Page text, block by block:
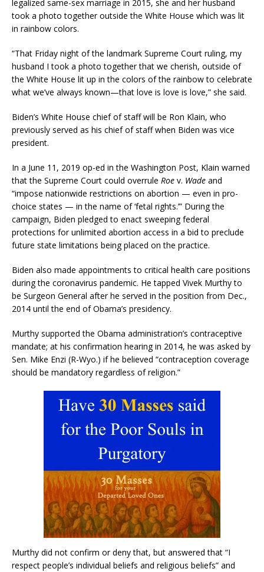
legalized same-sex marriage in 2015, she and her husband
took a photo together outside the White House which was lit
in rainbow colors.
“That Friday night of the landmark Supreme Court ruling, my
husband I took a photo together that we cherish, outside of
the White House lit up in the colors of the rainbow to celebrate
what we’ve always known—that love is love is love,” she said.
Biden’s White House chief of staff will be Ron Klain, who
previously served as his chief of staff when Biden was vice
president.
In a June 11, 2019 op-ed in the Washington Post, Klain warned
that the Supreme Court could overrule Roe v. Wade and
“impose nationwide restrictions on abortion — even in pro-
choice states — in the name of ‘fetal rights.’” During the
campaign, Biden pledged to enact sweeping federal
protections for unlimited abortion access in a bid to preclude
future state limitations being placed on the practice.
Biden also made appointments to critical health care positions
during the coronavirus pandemic. He tapped Vivek Murthy to
be Surgeon General after he served in the position from Dec.,
2014 until the end of Obama’s presidency.
Murthy supported the Obama administration’s contraceptive
mandate; at his confirmation hearing in 2014, he was asked by
Sen. Mike Enzi (R-Wyo.) if he believed “contraception coverage
should be mandatory regardless of religion.”
Murthy did not confirm or deny that, but answered that “I
respect people’s individual beliefs and religious beliefs” and